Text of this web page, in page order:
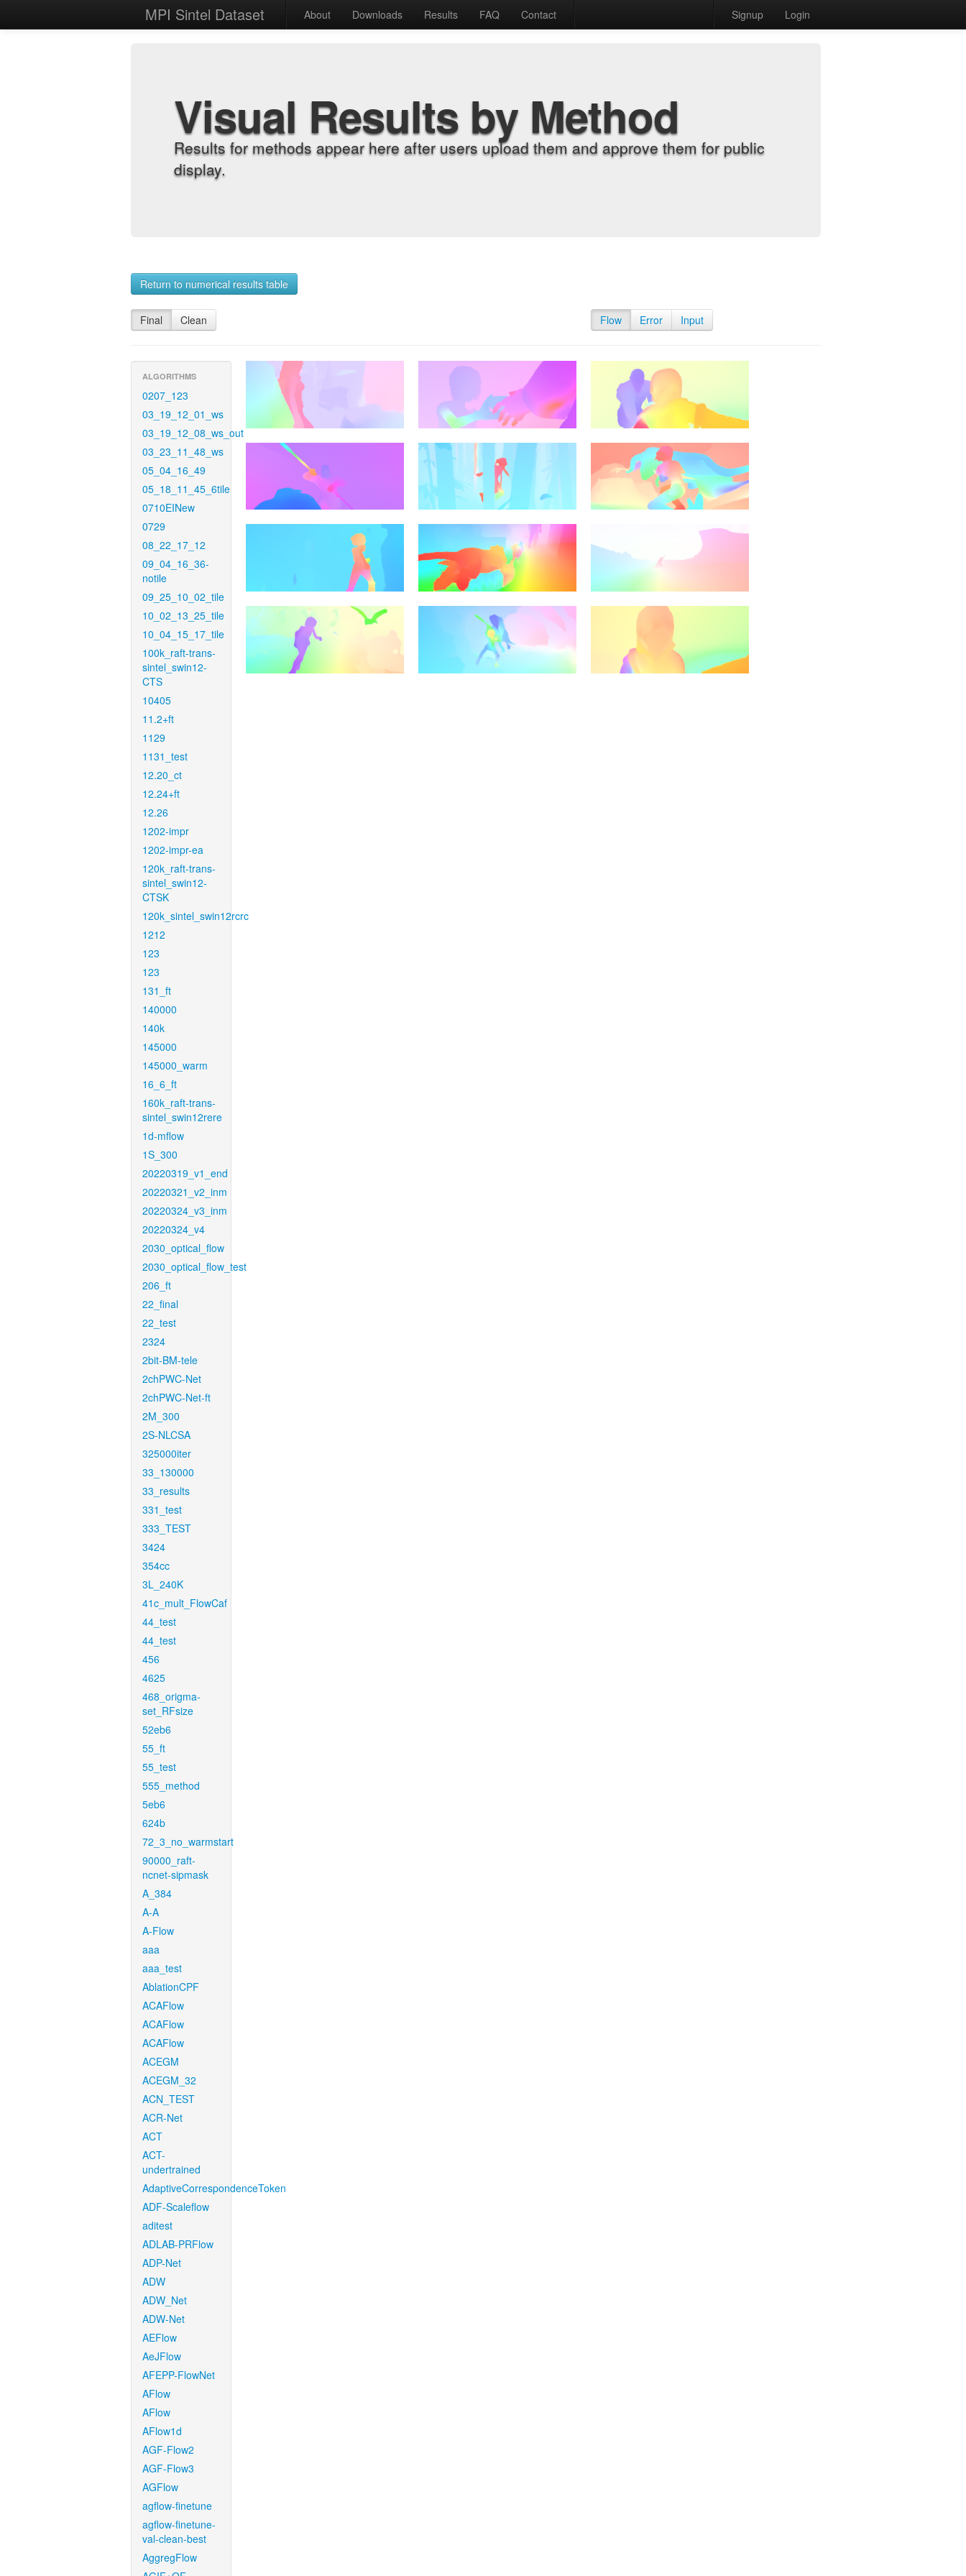
MPI Sintel Dataset About Downloads Results FAQ Contact Signup Login
Visual Results by Method
Results for methods appear here after users upload them and approve them for public
display.
Return to numerical results table
Final Clean Flow Error Input
ALGORITHMS
0207_123
03_19_12_01_ws
03_19_12_08_ws_out
03_23_11_48_ws
05_04_16_49
05_18_11_45_6tile
0710EINew
0729
08_22_17_12
09_04_16_36-
notile
09_25_10_02_tile
10_02_13_25_tile
10_04_15_17_tile
100k_raft-trans-
sintel_swin12-
CTS
10405
11.2+ft
1129
1131_test
12.20_ct
12.24+ft
12.26
1202-impr
1202-impr-ea
120k_raft-trans-
sintel_swin12-
CTSK
120k_sintel_swin12rcrc
1212
123
123
131_ft
140000
140k
145000
145000_warm
16_6_ft
160k_raft-trans-
sintel_swin12rere
1d-mflow
1S_300
20220319_v1_end
20220321_v2_inm
20220324_v3_inm
20220324_v4
2030_optical_flow
2030_optical_flow_test
206_ft
22_final
22_test
2324
2bit-BM-tele
2chPWC-Net
2chPWC-Net-ft
2M_300
2S-NLCSA
325000iter
33_130000
33_results
331_test
333_TEST
3424
354cc
3L_240K
41c_mult_FlowCaf
44_test
44_test
456
4625
468_origma-
set_RFsize
52eb6
55_ft
55_test
555_method
5eb6
624b
72_3_no_warmstart
90000_raft-
ncnet-sipmask
A_384
A-A
A-Flow
aaa
aaa_test
AblationCPF
ACAFlow
ACAFlow
ACAFlow
ACEGM
ACEGM_32
ACN_TEST
ACR-Net
ACT
ACT-
undertrained
AdaptiveCorrespondenceToken
ADF-Scaleflow
aditest
ADLAB-PRFlow
ADP-Net
ADW
ADW_Net
ADW-Net
AEFlow
AeJFlow
AFEPP-FlowNet
AFlow
AFlow
AFlow1d
AGF-Flow2
AGF-Flow3
AGFlow
agflow-finetune
agflow-finetune-
val-clean-best
AggregFlow